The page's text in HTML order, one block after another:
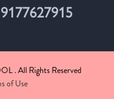
. All Rights Reserved
of Use